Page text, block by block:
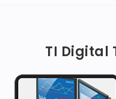
TI Digital